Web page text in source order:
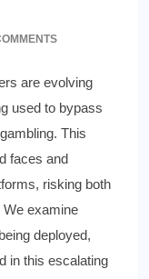
are evolving
used to bypass
This
faces and
risking both
We examine
deployed,
in this escalating